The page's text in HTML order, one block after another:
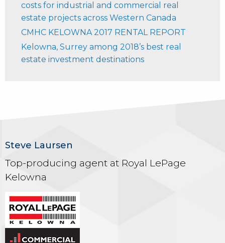
costs for industrial and commercial real
estate projects across Western Canada
CMHC KELOWNA 2017 RENTAL REPORT
Kelowna, Surrey among 2018’s best real
estate investment destinations
Steve Laursen
Top-producing agent at Royal LePage
Kelowna